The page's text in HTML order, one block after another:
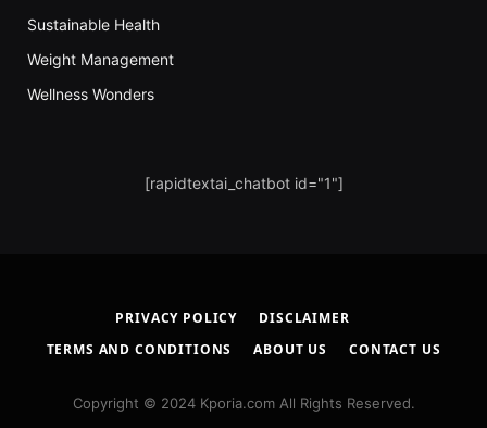
Sustainable Health
Weight Management
Wellness Wonders
[rapidtextai_chatbot id="1"]
PRIVACY POLICY
DISCLAIMER
TERMS AND CONDITIONS
ABOUT US CONTACT US
Copyright © 2024 Kporia.com All Rights Reserved.